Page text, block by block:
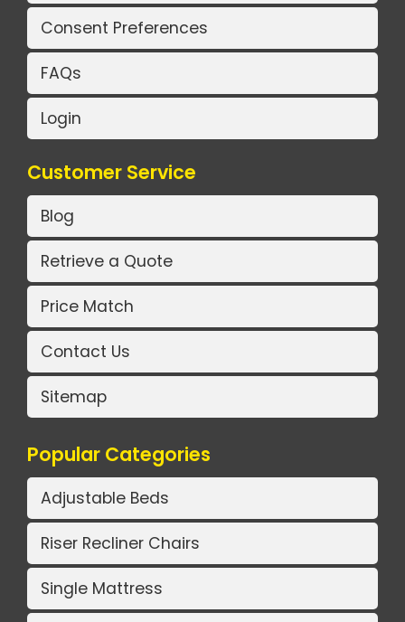
Consent Preferences
FAQs
Login
Customer Service
Blog
Retrieve a Quote
Price Match
Contact Us
Sitemap
Popular Categories
Adjustable Beds
Riser Recliner Chairs
Single Mattress